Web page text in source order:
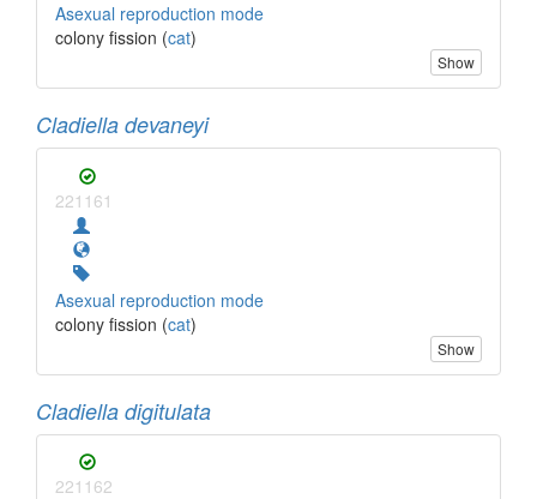
Asexual reproduction mode
colony fission (cat)
Show
Cladiella devaneyi
221161
Asexual reproduction mode
colony fission (cat)
Show
Cladiella digitulata
221162